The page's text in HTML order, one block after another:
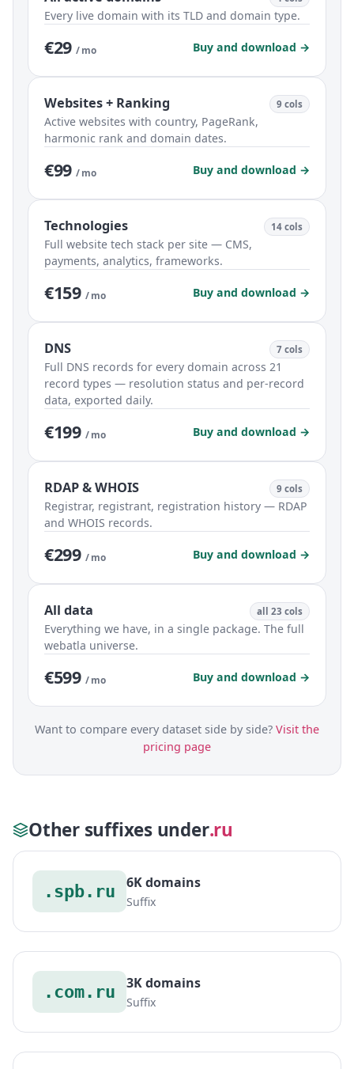
Every live domain with its TLD and domain type.
€29 / mo Buy and download →
Websites + Ranking 9 cols
Active websites with country, PageRank,
harmonic rank and domain dates.
€99 / mo Buy and download →
Technologies 14 cols
Full website tech stack per site — CMS,
payments, analytics, frameworks.
€159 / mo Buy and download →
DNS 7 cols
Full DNS records for every domain across 21
record types — resolution status and per-record
data, exported daily.
€199 / mo Buy and download →
RDAP & WHOIS 9 cols
Registrar, registrant, registration history — RDAP
and WHOIS records.
€299 / mo Buy and download →
All data all 23 cols
Everything we have, in a single package. The full
webatla universe.
€599 / mo Buy and download →
Want to compare every dataset side by side? Visit the
pricing page
Other suffixes under.ru
.spb.ru 6K domains
Suffix
.com.ru 3K domains
Suffix